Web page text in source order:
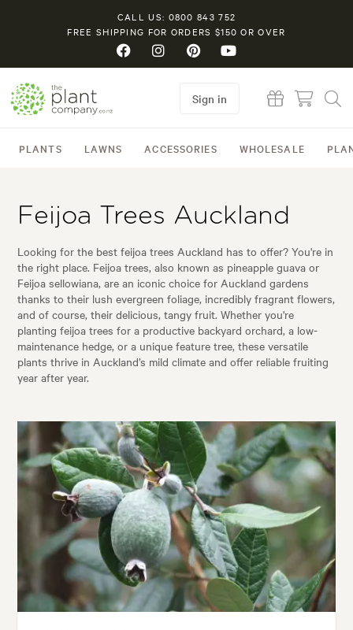
CALL US: 0800 843 752
FREE SHIPPING FOR ORDERS $150 OR OVER
PLANTS LAWNS ACCESSORIES WHOLESALE
Sign in
Feijoa Trees Auckland
Looking for the best feijoa trees Auckland has to offer? You're in
the right place. Feijoa trees, also known as pineapple guava or
Feijoa sellowiana, are an iconic choice for Auckland gardens
thanks to their lush evergreen foliage, incredibly fragrant flowers,
and of course, their delicious, tangy fruit. Whether you're
planting feijoa trees for a productive backyard orchard, a low-
maintenance hedge, or a unique feature tree, these versatile
plants thrive in Auckland’s mild climate and offer reliable fruiting
year after year.